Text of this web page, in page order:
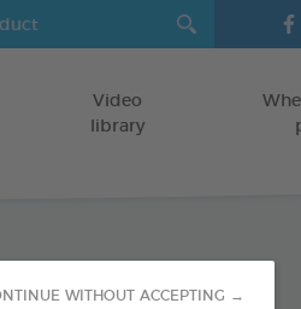
WITHOUT ACCEPTING →
Video
library